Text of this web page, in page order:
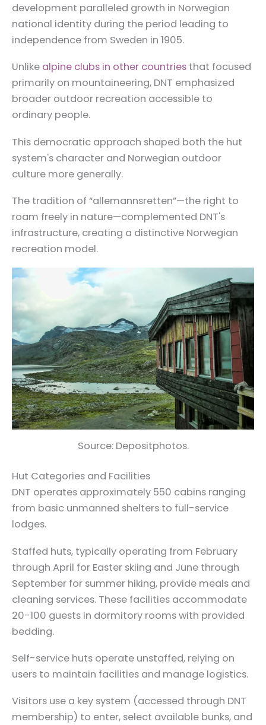
development paralleled growth in Norwegian
national identity during the period leading to
independence from Sweden in 1905.
Unlike alpine clubs in other countries that focused
primarily on mountaineering, DNT emphasized
broader outdoor recreation accessible to
ordinary people.
This democratic approach shaped both the hut
system's character and Norwegian outdoor
culture more generally.
The tradition of “allemannsretten”—the right to
roam freely in nature—complemented DNT's
infrastructure, creating a distinctive Norwegian
recreation model.
Source: Depositphotos.
Hut Categories and Facilities
DNT operates approximately 550 cabins ranging
from basic unmanned shelters to full-service
lodges.
Staffed huts, typically operating from February
through April for Easter skiing and June through
September for summer hiking, provide meals and
cleaning services. These facilities accommodate
20-100 guests in dormitory rooms with provided
bedding.
Self-service huts operate unstaffed, relying on
users to maintain facilities and manage logistics.
Visitors use a key system (accessed through DNT
membership) to enter, select available bunks, and